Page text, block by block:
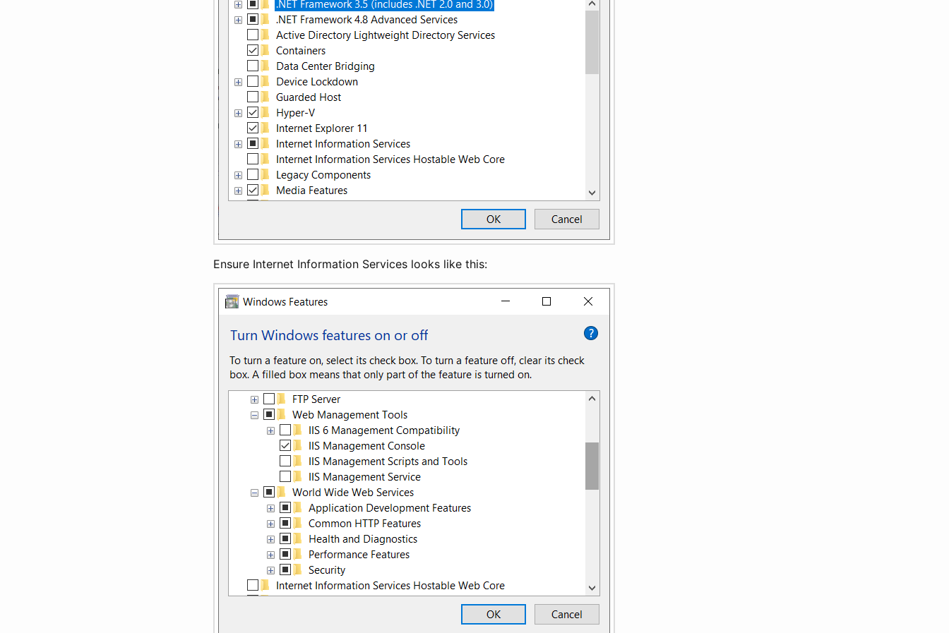
Ensure Internet Information Services looks like this: